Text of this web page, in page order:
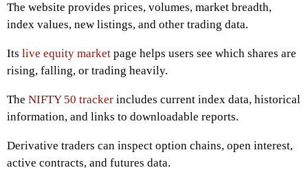
The website provides prices, volumes, market breadth,
index values, new listings, and other trading data.
Its live equity market page helps users see which shares are
rising, falling, or trading heavily.
The NIFTY 50 tracker includes current index data, historical
information, and links to downloadable reports.
Derivative traders can inspect option chains, open interest,
active contracts, and futures data.